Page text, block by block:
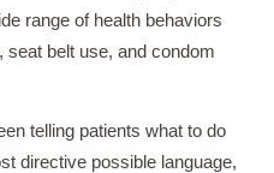
range of health behaviors
seat belt use, and condom
telling patients what to do
directive possible language,